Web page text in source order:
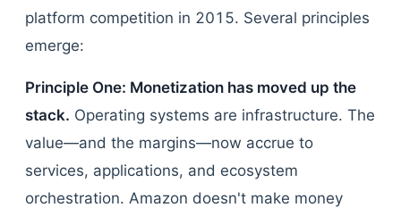
platform competition in 2015. Several principles
emerge:
Principle One: Monetization has moved up the
stack. Operating systems are infrastructure. The
value—and the margins—now accrue to
services, applications, and ecosystem
orchestration. Amazon doesn't make money